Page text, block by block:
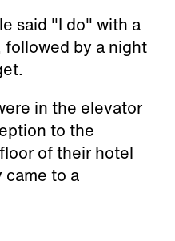
said "I do" with a
followed by a night
in the elevator
to the
of their hotel
to a